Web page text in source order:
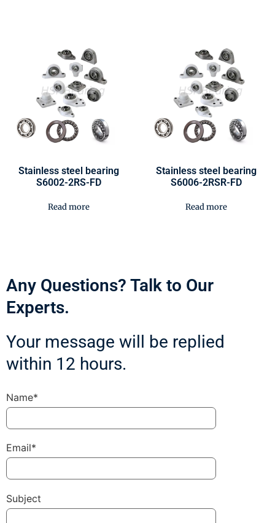
Stainless steel bearing
S6002-2RS-FD
Read more
Stainless steel bearing
S6006-2RSR-FD
Read more
Any Questions? Talk to Our
Experts.
Your message will be replied
within 12 hours.
Name*
Email*
Subject